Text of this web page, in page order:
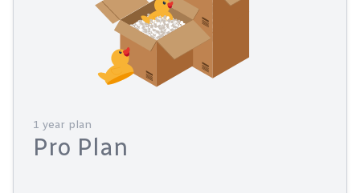
1 year plan
Pro Plan